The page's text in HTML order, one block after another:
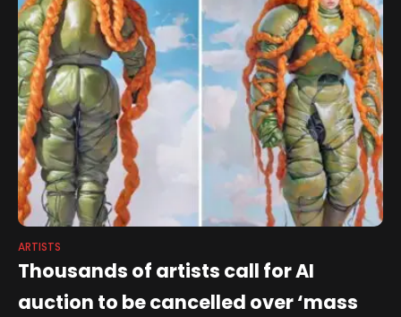
ARTISTS
Thousands of artists call for AI
auction to be cancelled over ‘mass